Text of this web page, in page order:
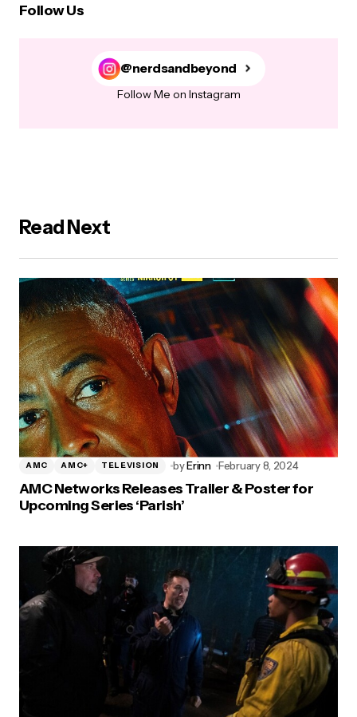
Follow Us
@nerdsandbeyond
Follow Me on Instagram
Read Next
AMC AMC+ TELEVISION byErinn February 8, 2024
AMC Networks Releases Trailer & Poster for
Upcoming Series ‘Parish’